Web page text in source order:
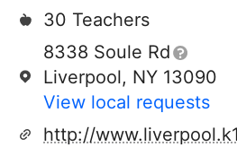
30 Teachers
8338 Soule Rd
Liverpool, NY 13090
View local requests